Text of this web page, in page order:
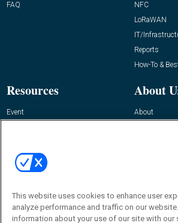
FAQ
NFC
LoRaWAN
IT/
Reports
How-To &
Resources
Event
About
About
Contact Us
Journal
Editor@RFIDJournal.com
This website uses cookies to enhance user
analyze performance and traffic on our
information about your use of our site with our